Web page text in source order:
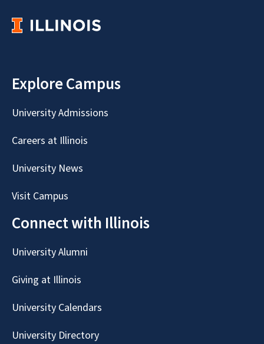
Explore Campus
University Admissions
Careers at Illinois
University News
Visit Campus
Connect with Illinois
University Alumni
Giving at Illinois
University Calendars
University Directory